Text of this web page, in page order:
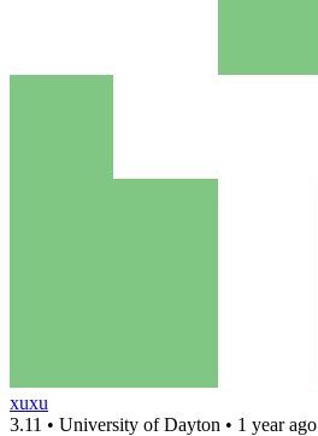
xuxu
3.11 • University of Dayton • 1 year ago